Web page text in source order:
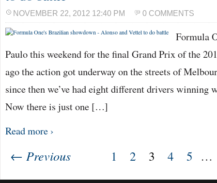
NOVEMBER 22, 2012 12:40 PM 0 COMMENTS
Formula
Paulo this weekend for the final Grand Prix of the
ago the action got underway on the streets of
since then we’ve had eight different drivers winning
Now there is just one […]
Read more ›
← Previous 1 2 3 4 5 …